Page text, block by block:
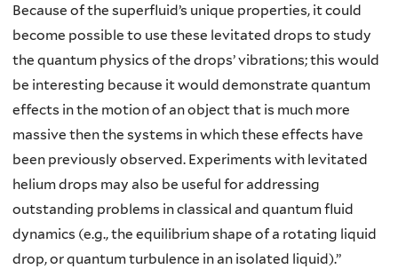
Because of the superfluid’s unique properties, it could
become possible to use these levitated drops to study
the quantum physics of the drops’ vibrations; this would
be interesting because it would demonstrate quantum
effects in the motion of an object that is much more
massive then the systems in which these effects have
been previously observed. Experiments with levitated
helium drops may also be useful for addressing
outstanding problems in classical and quantum fluid
dynamics (e.g., the equilibrium shape of a rotating liquid
drop, or quantum turbulence in an isolated liquid).”